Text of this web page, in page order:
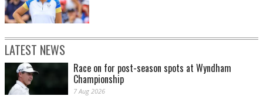
LATEST NEWS
Race on for post-season spots at Wyndham
Championship
7 Aug 2026